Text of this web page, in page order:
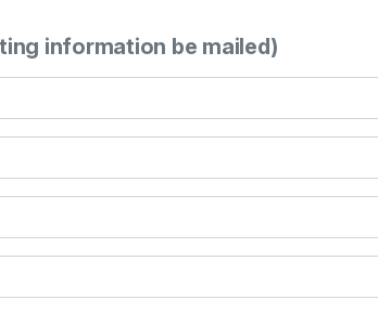
information be mailed)